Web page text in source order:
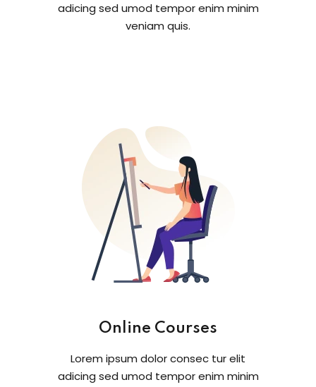
adicing sed umod tempor enim minim
veniam quis.
Online Courses
Lorem ipsum dolor consec tur elit
adicing sed umod tempor enim minim